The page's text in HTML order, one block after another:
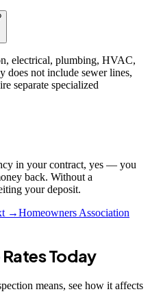
electrical, plumbing, HVAC,
not include sewer lines,
separate specialized
in your contract, yes — you
back. Without a
your deposit.
→Homeowners Association
Today
means, see how it affects